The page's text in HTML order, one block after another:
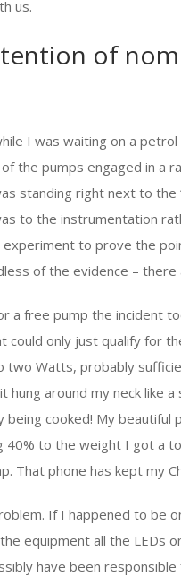
us.
of
I was waiting on a
the pumps engaged in a
standing right next to the
to the instrumentation
to prove the
of the evidence –
a free pump the incident
could only just qualify for
Watts, probably
hung around my neck like
cooked! My
40% to the weight I got a
That phone has kept my
If I happened to be
equipment all the LEDs
have been